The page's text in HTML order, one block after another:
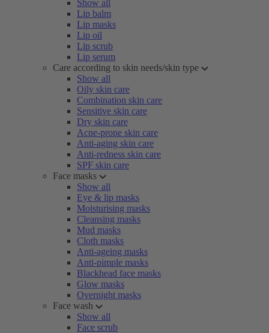
Show all
Lip balm
Lip masks
Lip oil
Lip scrub
Lip serum
Care according to skin needs/skin type
Show all
Oily skin care
Combination skin care
Sensitive skin care
Dry skin care
Acne-prone skin care
Anti-aging skin care
Anti-redness skin care
SPF skin care
Face masks
Show all
Eye & lip masks
Moisturising masks
Cleansing masks
Mud masks
Cloth masks
Anti-ageing masks
Anti-pimple masks
Blackhead face masks
Glow masks
Overnight masks
Face wash
Show all
Face scrub